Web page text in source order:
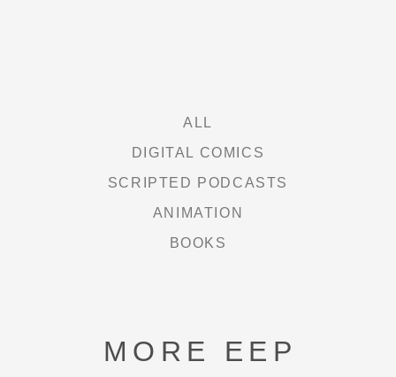
ALL
DIGITAL COMICS
SCRIPTED PODCASTS
ANIMATION
BOOKS
MORE EEP
THE CURIE SOCIETY
NEWS